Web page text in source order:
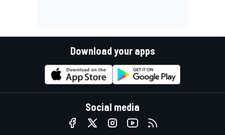
Download your apps
Social media